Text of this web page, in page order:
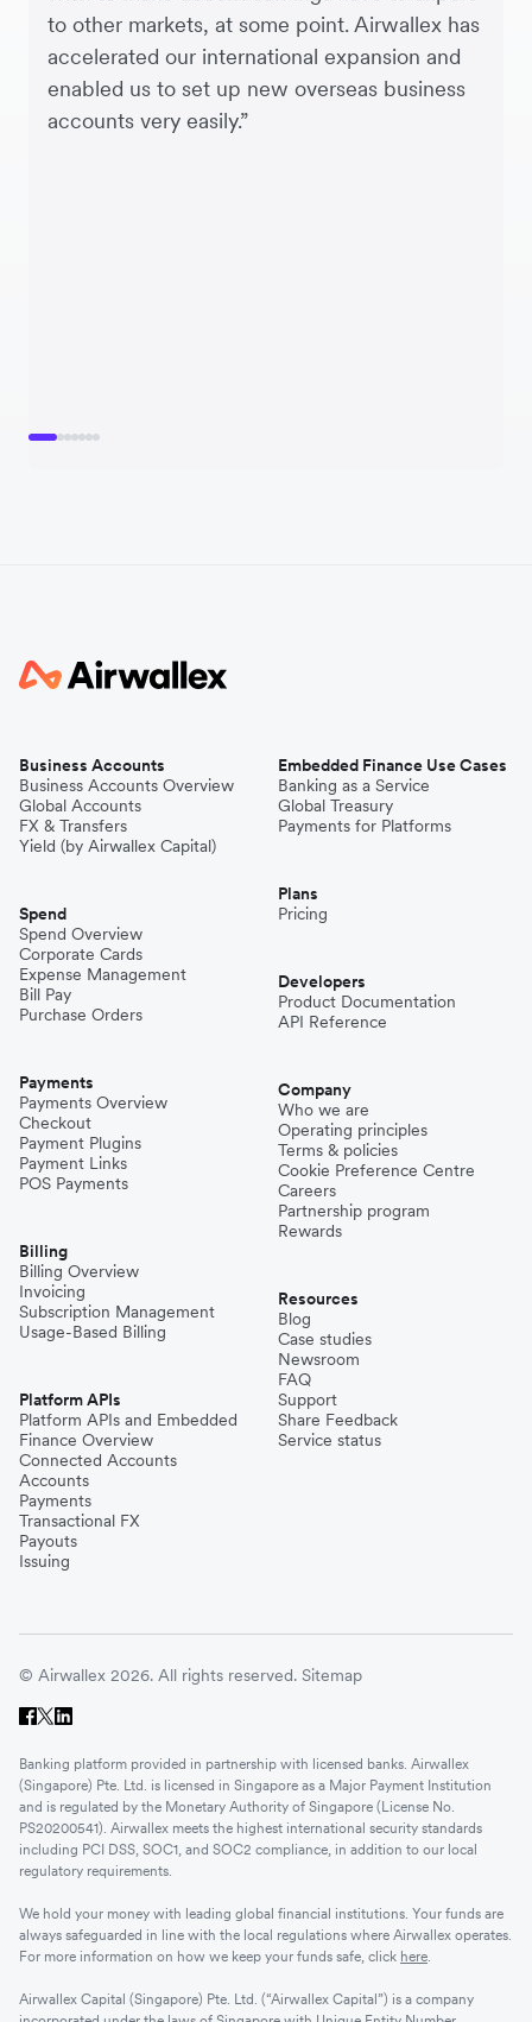
to other markets, at some point. Airwallex has
accelerated our international expansion and
enabled us to set up new overseas business
accounts very easily.”
Business Accounts
Business Accounts Overview
Global Accounts
FX & Transfers
Yield (by Airwallex Capital)
Spend
Spend Overview
Corporate Cards
Expense Management
Bill Pay
Purchase Orders
Payments
Payments Overview
Checkout
Payment Plugins
Payment Links
POS Payments
Billing
Billing Overview
Invoicing
Subscription Management
Usage-Based Billing
Platform APIs
Platform APIs and Embedded
Finance Overview
Connected Accounts
Accounts
Payments
Transactional FX
Payouts
Issuing
Embedded Finance Use Cases
Banking as a Service
Global Treasury
Payments for Platforms
Plans
Pricing
Developers
Product Documentation
API Reference
Company
Who we are
Operating principles
Terms & policies
Cookie Preference Centre
Careers
Partnership program
Rewards
Resources
Blog
Case studies
Newsroom
FAQ
Support
Share Feedback
Service status
© Airwallex 2026. All rights reserved. Sitemap
Banking platform provided in partnership with licensed banks. Airwallex
(Singapore) Pte. Ltd. is licensed in Singapore as a Major Payment Institution
and is regulated by the Monetary Authority of Singapore (License No.
PS20200541). Airwallex meets the highest international security standards
including PCI DSS, SOC1, and SOC2 compliance, in addition to our local
regulatory requirements.
We hold your money with leading global financial institutions. Your funds are
always safeguarded in line with the local regulations where Airwallex operates.
For more information on how we keep your funds safe, click here.
Airwallex Capital (Singapore) Pte. Ltd. (“Airwallex Capital”) is a company